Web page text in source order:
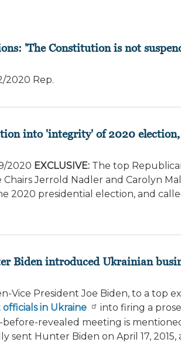
'The Constitution is not
2020 Rep.
into 'integrity' of 2020
2020 EXCLUSIVE: The top
Jerrold Nadler and Carolyn
2020 presidential election, and
Biden introduced Ukrainian
Vice President Joe Biden, to a top
in Ukraine
into firing a
revealed meeting is
sent Hunter Biden on April 17, 2015,